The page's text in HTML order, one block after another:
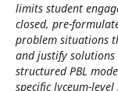
limits student
closed, pre-
problem situations
and justify
structured PBL
specific lyceum-